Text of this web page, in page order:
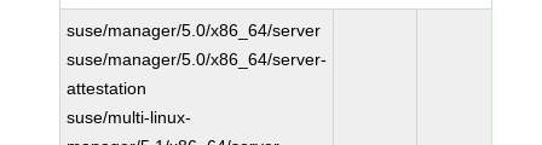
suse/manager/5.0/x86_64/server
suse/manager/5.0/x86_64/server-
attestation
suse/multi-linux-